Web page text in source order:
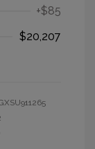
+$85
$20,207